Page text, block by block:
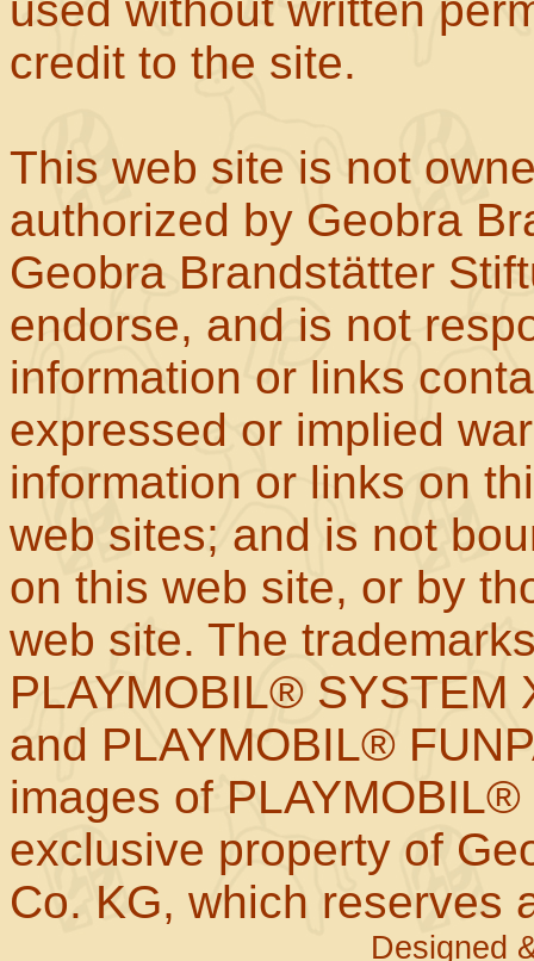
credit to the site.
This web site is not
authorized by Geobra
Geobra Brandstätter
endorse, and is not
information or links
expressed or implied
information or links on
web sites; and is not
on this web site, or by
web site. The
PLAYMOBIL® SYSTEM
and PLAYMOBIL®
images of
exclusive property of
Co. KG, which reserves
Designed